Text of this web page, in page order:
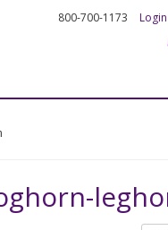
800-700-1173 Login